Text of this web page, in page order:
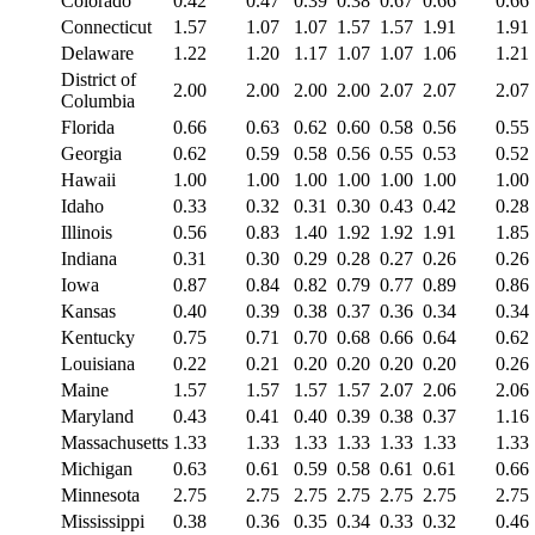
Connecticut
1.57 1.07 1.07 1.57 1.57 1.91
1.91
Delaware
1.22 1.20 1.17 1.07 1.07 1.06
1.21
District of
Columbia
2.00 2.00 2.00 2.00 2.07 2.07
2.07
Florida
0.66 0.63 0.62 0.60 0.58 0.56
0.55
Georgia
0.62 0.59 0.58 0.56 0.55 0.53
0.52
Hawaii
1.00 1.00 1.00 1.00 1.00 1.00
1.00
Idaho
0.33 0.32 0.31 0.30 0.43 0.42
0.28
Illinois
0.56 0.83 1.40 1.92 1.92 1.91
1.85
Indiana
0.31 0.30 0.29 0.28 0.27 0.26
0.26
Iowa
0.87 0.84 0.82 0.79 0.77 0.89
0.86
Kansas
0.40 0.39 0.38 0.37 0.36 0.34
0.34
Kentucky
0.75 0.71 0.70 0.68 0.66 0.64
0.62
Louisiana
0.22 0.21 0.20 0.20 0.20 0.20
0.26
Maine
1.57 1.57 1.57 1.57 2.07 2.06
2.06
Maryland
0.43 0.41 0.40 0.39 0.38 0.37
1.16
Massachusetts 1.33 1.33 1.33 1.33 1.33 1.33
1.33
Michigan
0.63 0.61 0.59 0.58 0.61 0.61
0.66
Minnesota
2.75 2.75 2.75 2.75 2.75 2.75
2.75
Mississippi
0.38 0.36 0.35 0.34 0.33 0.32 0.46